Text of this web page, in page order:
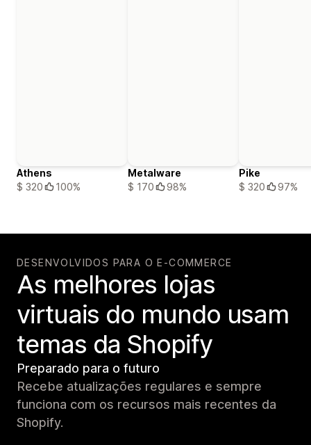
Athens
$ 320
100%
Metalware
$ 170
98%
Pike
$ 320
97%
DESENVOLVIDOS PARA O E-COMMERCE
As melhores lojas
virtuais do mundo usam
temas da Shopify
Preparado para o futuro
Recebe atualizações regulares e sempre
funciona com os recursos mais recentes da
Shopify.